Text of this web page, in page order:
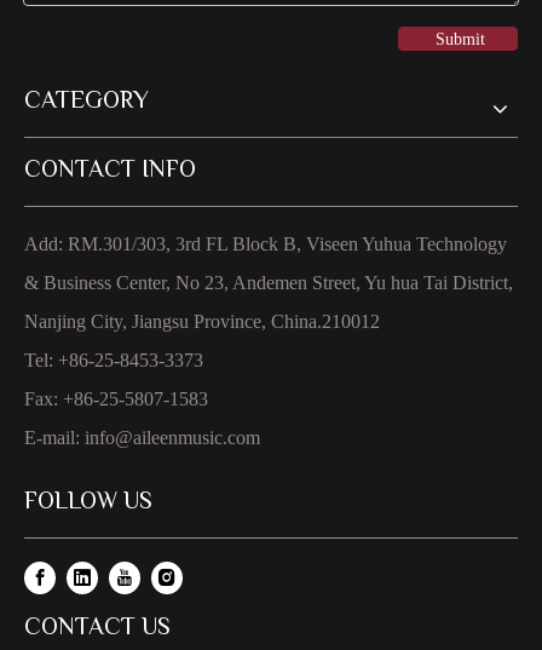
Submit
CATEGORY
CONTACT INFO
Add: RM.301/303, 3rd FL Block B, Viseen Yuhua Technology
& Business Center, No 23, Andemen Street, Yu hua Tai District,
Nanjing City, Jiangsu Province, China.210012
Tel: +86-25-8453-3373
Fax: +86-25-5807-1583
E-mail: info@aileenmusic.com
FOLLOW US
CONTACT US